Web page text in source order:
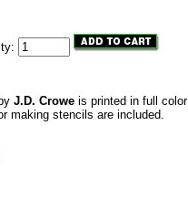
J.D. Crowe is printed in full color
making stencils are included.